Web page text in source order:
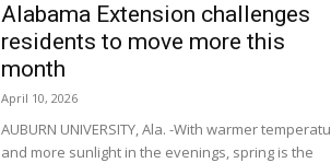
Alabama Extension challenges
residents to move more this
month
April 10, 2026
AUBURN UNIVERSITY, Ala. -With warmer
and more sunlight in the evenings, spring is the